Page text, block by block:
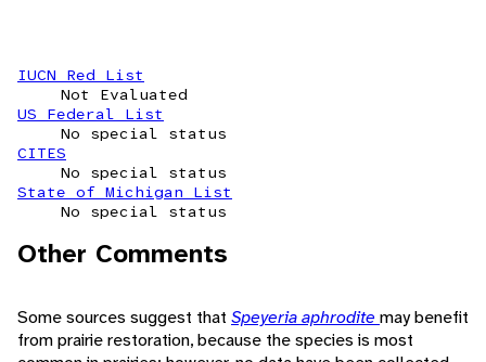
IUCN Red List
Not Evaluated
US Federal List
No special status
CITES
No special status
State of Michigan List
No special status
Other Comments
Some sources suggest that Speyeria aphrodite may benefit
from prairie restoration, because the species is most